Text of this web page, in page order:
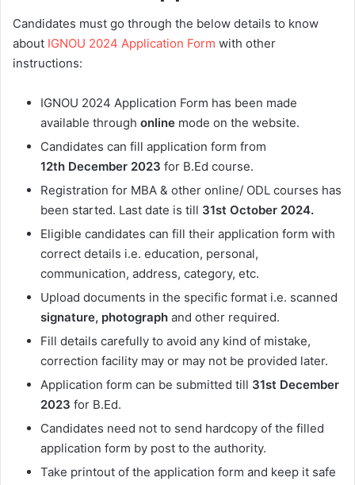
Candidates must go through the below details to know
about IGNOU 2024 Application Form with other
instructions:
IGNOU 2024 Application Form has been made
available through online mode on the website.
Candidates can fill application form from
12th December 2023 for B.Ed course.
Registration for MBA & other online/ ODL courses has
been started. Last date is till 31st October 2024.
Eligible candidates can fill their application form with
correct details i.e. education, personal,
communication, address, category, etc.
Upload documents in the specific format i.e. scanned
signature, photograph and other required.
Fill details carefully to avoid any kind of mistake,
correction facility may or may not be provided later.
Application form can be submitted till 31st December
2023 for B.Ed.
Candidates need not to send hardcopy of the filled
application form by post to the authority.
Take printout of the application form and keep it safe